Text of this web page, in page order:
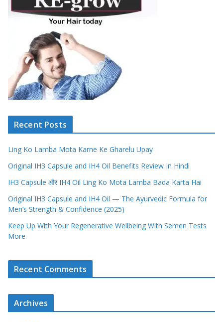
Recent Posts
Ling Ko Lamba Mota Karne Ke Gharelu Upay
Original IH3 Capsule and IH4 Oil Benefits Review In Hindi
IH3 Capsule और IH4 Oil Ling Ko Mota Lamba Bada Karta Hai
Original IH3 Capsule and IH4 Oil — The Ayurvedic Formula for
Men’s Strength & Confidence (2025)
Keep Up With Your Regenerative Wellbeing With Semen Tests
More
Recent Comments
Archives